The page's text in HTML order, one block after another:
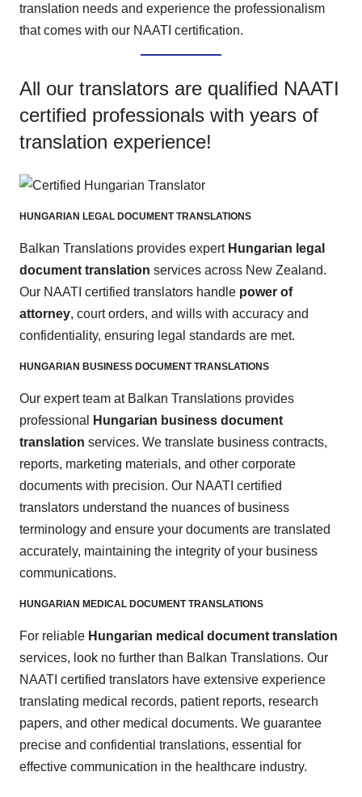
translation needs and experience the professionalism
that comes with our NAATI certification.
All our translators are qualified NAATI
certified professionals with years of
translation experience!
HUNGARIAN LEGAL DOCUMENT TRANSLATIONS
Balkan Translations provides expert Hungarian legal
document translation services across New Zealand.
Our NAATI certified translators handle power of
attorney, court orders, and wills with accuracy and
confidentiality, ensuring legal standards are met.
HUNGARIAN BUSINESS DOCUMENT TRANSLATIONS
Our expert team at Balkan Translations provides
professional
Hungarian business document
translation services. We translate business contracts,
reports, marketing materials, and other corporate
documents with precision. Our NAATI certified
translators understand the nuances of business
terminology and ensure your documents are translated
accurately, maintaining the integrity of your business
communications.
HUNGARIAN MEDICAL DOCUMENT TRANSLATIONS
For reliable Hungarian medical document translation
services, look no further than Balkan Translations. Our
NAATI certified translators have extensive experience
translating medical records, patient reports, research
papers, and other medical documents. We guarantee
precise and confidential translations, essential for
effective communication in the healthcare industry.